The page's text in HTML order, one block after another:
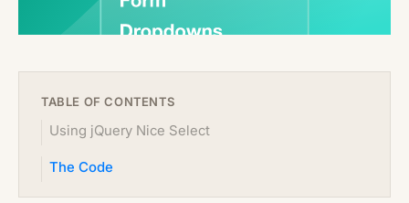
TABLE OF CONTENTS
Using jQuery Nice Select
The Code